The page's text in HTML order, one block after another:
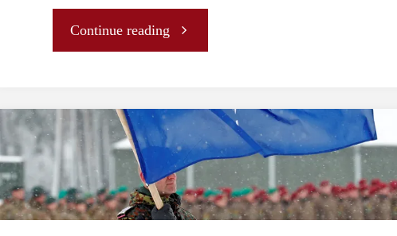
Continue reading"Editor’s
Takeaways
from
the